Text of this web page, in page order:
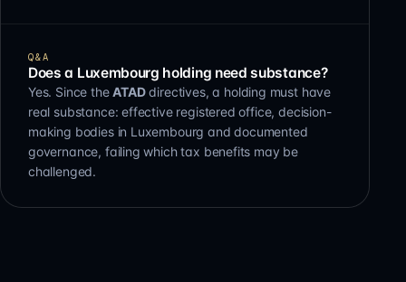
Q&A
Does a Luxembourg holding need substance?
Yes. Since theATADdirectives, a holding must have
real substance: effective registered office, decision-
making bodies in Luxembourg and documented
governance, failing which tax benefits may be
challenged.